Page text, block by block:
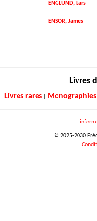
ENGLUND, Lars
ENSOR, James
Livres
Livres rares| Monographies
© 2025-2030